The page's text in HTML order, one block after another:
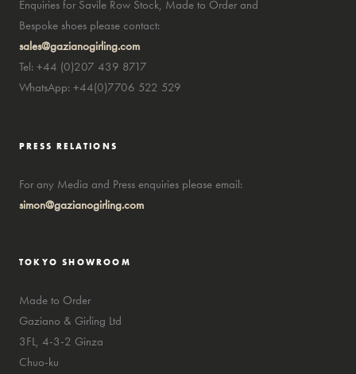
Enquiries for Savile Row Stock, Made to Order and
Bespoke shoes please contact:
sales@gazianogirling.com
Tel: +44 (0)207 439 8717
WhatsApp: +44(0)7706 522 529
PRESS RELATIONS
For any Media and Press enquiries please email:
simon@gazianogirling.com
TOKYO SHOWROOM
Made to Order
Gaziano & Girling Ltd
3FL, 4-3-2 Ginza
Chuo-ku